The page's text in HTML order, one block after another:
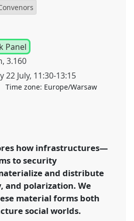
Panel
3.160
22 July, 11:30-13:15
Time zone: Europe/Warsaw
and Technologies of
[Anthropology of Peace,
Anthropology: Possibilities
conference/easa2026/p/18402
how infrastructures—
to security
and distribute
and polarization. We
material forms both
social worlds.